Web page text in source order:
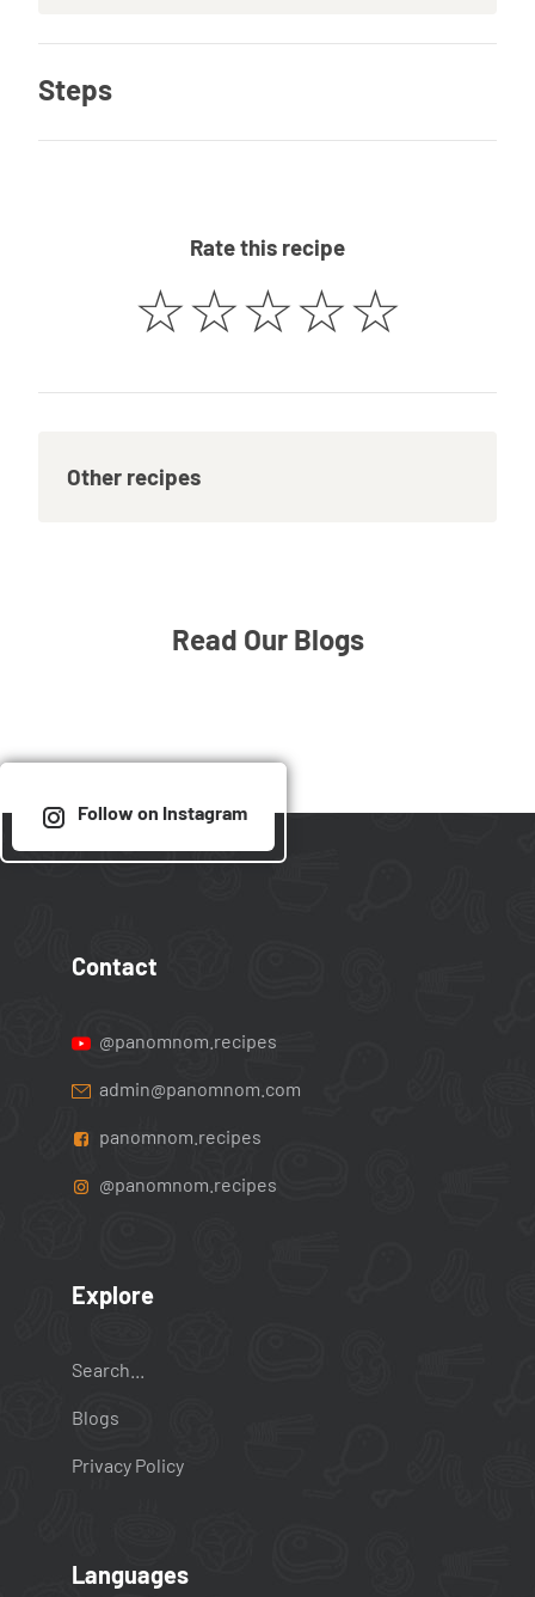
Steps
Rate this recipe
☆☆☆☆☆
Other recipes
Read Our Blogs
Follow on Instagram
Contact
@panomnom.recipes
admin@panomnom.com
panomnom.recipes
@panomnom.recipes
Explore
Search...
Blogs
Privacy Policy
Languages